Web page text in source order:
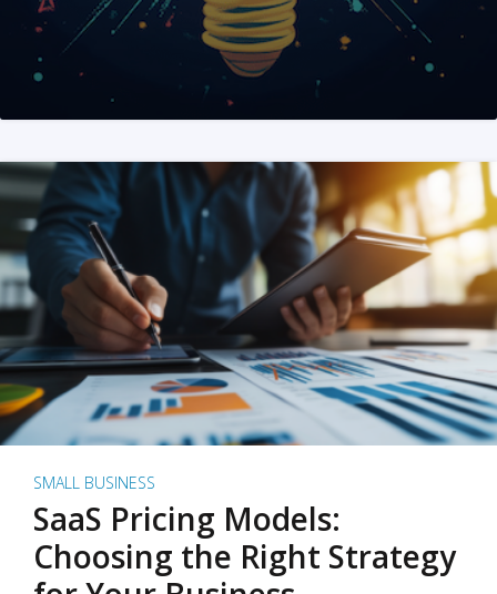
SMALL BUSINESS
SaaS Pricing Models:
Choosing the Right Strategy